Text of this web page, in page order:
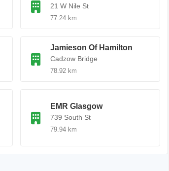
21 W Nile St
77.24 km
Jamieson Of Hamilton
Cadzow Bridge
78.92 km
EMR Glasgow
739 South St
79.94 km